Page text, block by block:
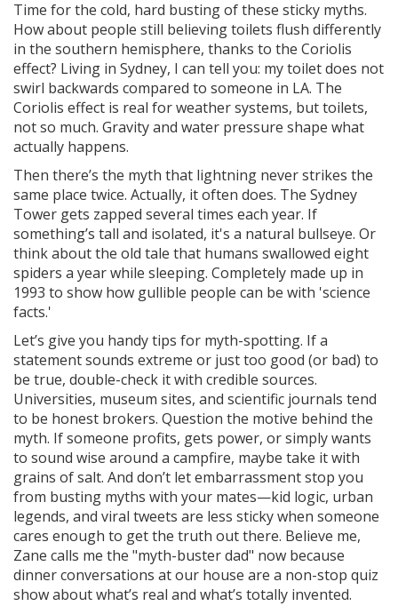
Time for the cold, hard busting of these sticky myths.
How about people still believing toilets flush differently
in the southern hemisphere, thanks to the Coriolis
effect? Living in Sydney, I can tell you: my toilet does not
swirl backwards compared to someone in LA. The
Coriolis effect is real for weather systems, but toilets,
not so much. Gravity and water pressure shape what
actually happens.
Then there’s the myth that lightning never strikes the
same place twice. Actually, it often does. The Sydney
Tower gets zapped several times each year. If
something’s tall and isolated, it's a natural bullseye. Or
think about the old tale that humans swallowed eight
spiders a year while sleeping. Completely made up in
1993 to show how gullible people can be with 'science
facts.'
Let’s give you handy tips for myth-spotting. If a
statement sounds extreme or just too good (or bad) to
be true, double-check it with credible sources.
Universities, museum sites, and scientific journals tend
to be honest brokers. Question the motive behind the
myth. If someone profits, gets power, or simply wants
to sound wise around a campfire, maybe take it with
grains of salt. And don’t let embarrassment stop you
from busting myths with your mates—kid logic, urban
legends, and viral tweets are less sticky when someone
cares enough to get the truth out there. Believe me,
Zane calls me the "myth-buster dad" now because
dinner conversations at our house are a non-stop quiz
show about what’s real and what’s totally invented.